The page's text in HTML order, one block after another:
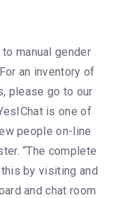
manual gender
an inventory of
please go to our
is one of
people on-line
“The complete
by visiting and
and chat room